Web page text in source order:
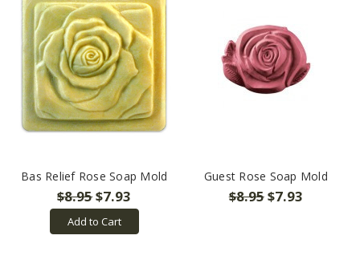
Bas Relief Rose Soap Mold
$8.95$7.93
Add to Cart
Guest Rose Soap Mold
$8.95$7.93